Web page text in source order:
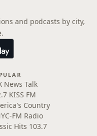
and podcasts by city,
News Talk
KISS FM
Country
FM Radio
Hits 103.7